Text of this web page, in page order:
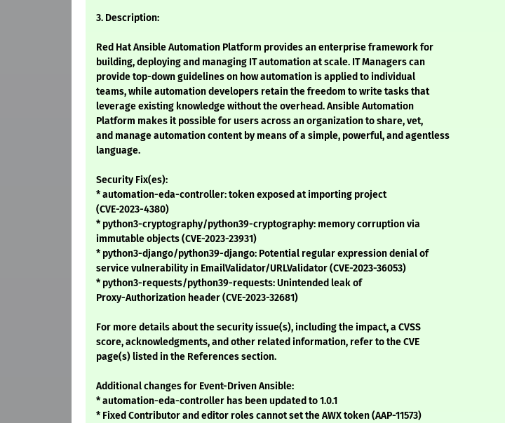
3. Description:
Red Hat Ansible Automation Platform provides an enterprise framework for
building, deploying and managing IT automation at scale. IT Managers can
provide top-down guidelines on how automation is applied to individual
teams, while automation developers retain the freedom to write tasks that
leverage existing knowledge without the overhead. Ansible Automation
Platform makes it possible for users across an organization to share, vet,
and manage automation content by means of a simple, powerful, and agentless
language.
Security Fix(es):
* automation-eda-controller: token exposed at importing project
(CVE-2023-4380)
* python3-cryptography/python39-cryptography: memory corruption via
immutable objects (CVE-2023-23931)
* python3-django/python39-django: Potential regular expression denial of
service vulnerability in EmailValidator/URLValidator (CVE-2023-36053)
* python3-requests/python39-requests: Unintended leak of
Proxy-Authorization header (CVE-2023-32681)
For more details about the security issue(s), including the impact, a CVSS
score, acknowledgments, and other related information, refer to the CVE
page(s) listed in the References section.
Additional changes for Event-Driven Ansible:
* automation-eda-controller has been updated to 1.0.1
* Fixed Contributor and editor roles cannot set the AWX token (AAP-11573)